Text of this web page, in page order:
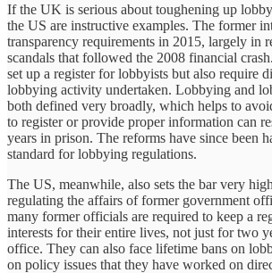
If the UK is serious about toughening up
the US are instructive examples. The former
transparency requirements in 2015, largely in
scandals that followed the 2008 financial
set up a register for lobbyists but also require
lobbying activity undertaken. Lobbying and
both defined very broadly, which helps to
to register or provide proper information can
years in prison. The reforms have since been
standard for lobbying regulations.
The US, meanwhile, also sets the bar very
regulating the affairs of former government
many former officials are required to keep a
interests for their entire lives, not just for two
office. They can also face lifetime bans on
on policy issues that they have worked on